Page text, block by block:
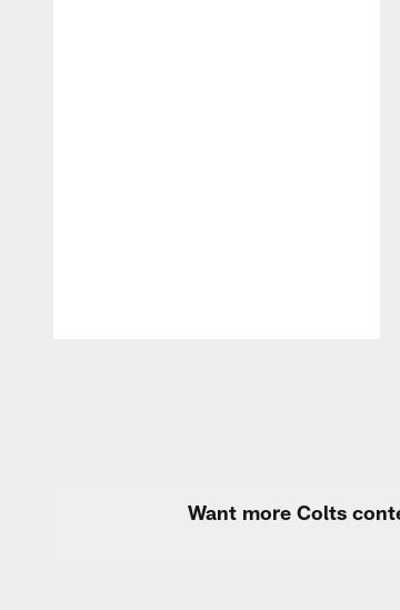
Want more Colts